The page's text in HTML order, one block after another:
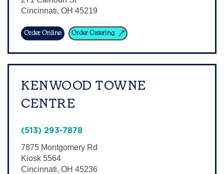
Cincinnati, OH 45219
Order Online Order Catering
KENWOOD TOWNE
CENTRE
(513) 293-7878
7875 Montgomery Rd
Kiosk 5564
Cincinnati, OH 45236